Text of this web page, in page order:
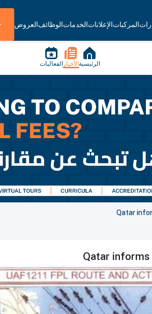
المركباتالإعلاناتالخدماتالوظائفالعروض
الرئيسية الأخبار الفعاليات
Qatar
Qatar informs